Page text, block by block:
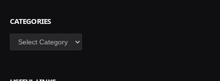
CATEGORIES
Categories